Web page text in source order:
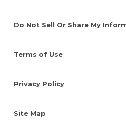
Do Not Sell Or Share My
Terms of Use
Privacy Policy
Site Map